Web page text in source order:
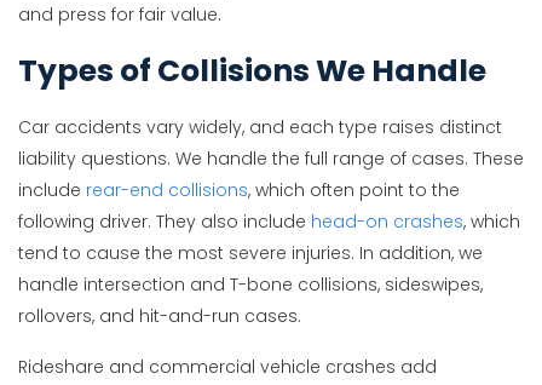
and press for fair value.
Types of Collisions We Handle
Car accidents vary widely, and each type raises distinct
liability questions. We handle the full range of cases. These
include rear-end collisions, which often point to the
following driver. They also include head-on crashes, which
tend to cause the most severe injuries. In addition, we
handle intersection and T-bone collisions, sideswipes,
rollovers, and hit-and-run cases.
Rideshare and commercial vehicle crashes add